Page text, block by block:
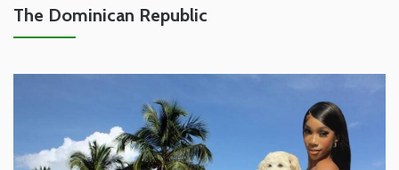
The Dominican Republic